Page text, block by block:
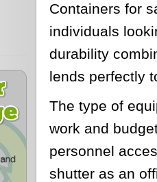
Containers for
individuals
durability
lends perfectly
The type of
work and
personnel
shutter as an